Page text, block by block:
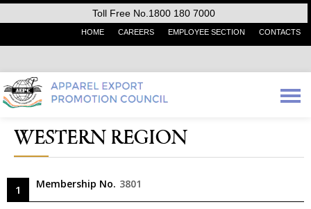
Toll Free No.1800 180 7000
HOME CAREERS EMPLOYEE SECTION CONTACTS
WESTERN REGION
1 Membership No. 3801